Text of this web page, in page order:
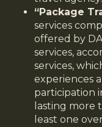
“Package
services
offered by
services,
services,
experiences
participation
lasting more
least one